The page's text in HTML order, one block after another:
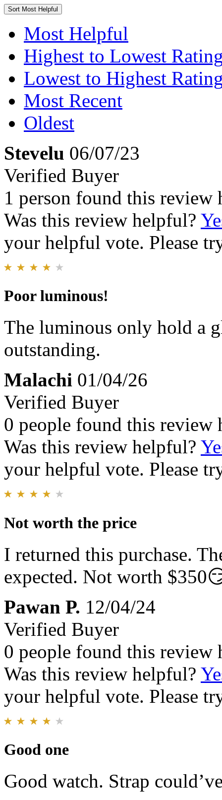
Sort Most Helpful
Most Helpful
Highest to Lowest
Lowest to Highest
Most Recent
Oldest
Stevelu 06/07/23
Verified Buyer
1 person found this review
Was this review helpful?
your helpful vote. Please
Poor luminous!
The luminous only hold a
outstanding.
Malachi 01/04/26
Verified Buyer
0 people found this review
Was this review helpful?
your helpful vote. Please
Not worth the price
I returned this purchase.
expected. Not worth
Pawan P. 12/04/24
Verified Buyer
0 people found this review
Was this review helpful?
your helpful vote. Please
Good one
Good watch. Strap